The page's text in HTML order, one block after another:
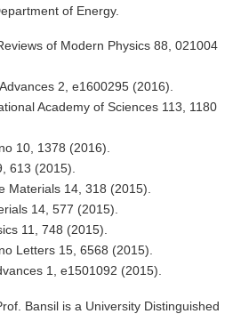
of Energy.
of Modern Physics 88, 021004
2, e1600295 (2016).
Academy of Sciences 113, 1180
10, 1378 (2016).
613 (2015).
Materials 14, 318 (2015).
14, 577 (2015).
11, 748 (2015).
Letters 15, 6568 (2015).
1, e1501092 (2015).
Bansil is a University Distinguished